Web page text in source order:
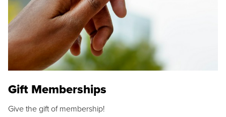
Gift Memberships
Give the gift of membership!